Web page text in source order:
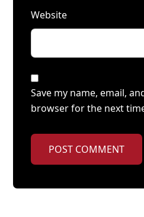
Website
Save my name, email,
browser for the next
POST COMMENT